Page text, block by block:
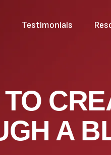
Testimonials
A